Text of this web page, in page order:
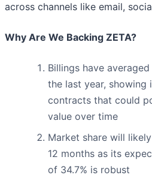
across channels like email,
Why Are We Backing ZETA?
Billings have
the last year, showing
contracts that could
value over time
Market share will
12 months as its
of 34.7% is robust